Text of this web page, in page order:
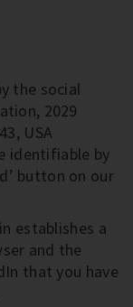
the social
2029
USA
identifiable by
button on our
establishes a
and the
that you have